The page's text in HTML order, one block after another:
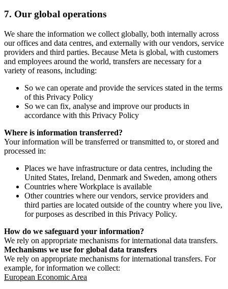
7. Our global operations
We share the information we collect globally, both internally across
our offices and data centres, and externally with our vendors, service
providers and third parties. Because Meta is global, with customers
and employees around the world, transfers are necessary for a
variety of reasons, including:
So we can operate and provide the services stated in the terms
of this Privacy Policy
So we can fix, analyse and improve our products in
accordance with this Privacy Policy
Where is information transferred?
Your information will be transferred or transmitted to, or stored and
processed in:
Places we have infrastructure or data centres, including the
United States, Ireland, Denmark and Sweden, among others
Countries where Workplace is available
Other countries where our vendors, service providers and
third parties are located outside of the country where you live,
for purposes as described in this Privacy Policy.
How do we safeguard your information?
We rely on appropriate mechanisms for international data transfers.
Mechanisms we use for global data transfers
We rely on appropriate mechanisms for international transfers. For
example, for information we collect:
European Economic Area